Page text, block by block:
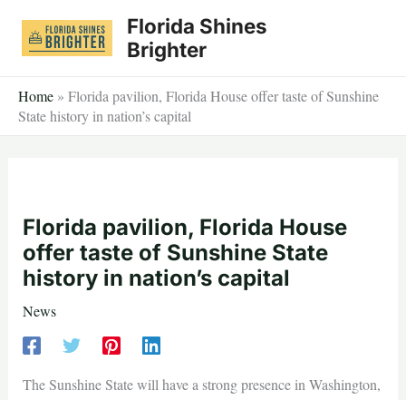
Florida Shines
Brighter
Home » Florida pavilion, Florida House offer taste of Sunshine
State history in nation’s capital
Florida pavilion, Florida House
offer taste of Sunshine State
history in nation’s capital
News
The Sunshine State will have a strong presence in Washington,